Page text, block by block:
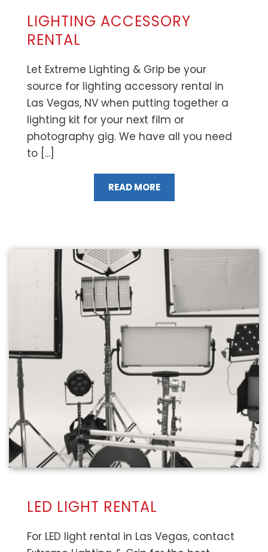
LIGHTING ACCESSORY
RENTAL
Let Extreme Lighting & Grip be your
source for lighting accessory rental in
Las Vegas, NV when putting together a
lighting kit for your next film or
photography gig. We have all you need
to [...]
READ MORE
LED LIGHT RENTAL
For LED light rental in Las Vegas, contact